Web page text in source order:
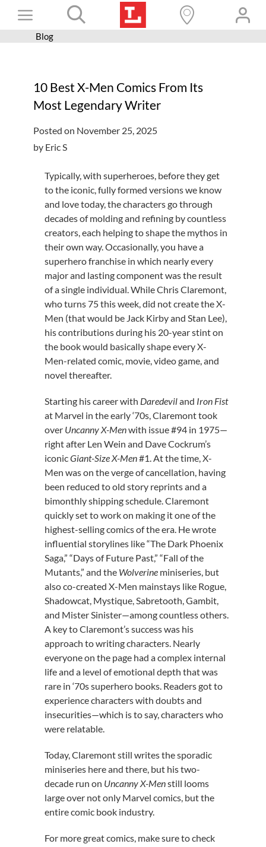
Toggle
Navigation
Books+
Programs
Get a card
Hours and locations
Blog
10 Best X-Men Comics From Its
Most Legendary Writer
Posted on November 25, 2025
by Eric S
Typically, with superheroes, before they get
to the iconic, fully formed versions we know
and love today, the characters go through
decades of molding and refining by countless
creators, each helping to shape the mythos in
their own way. Occasionally, you have a
superhero franchise in which nearly every
major and lasting component was the result
of a single individual. While Chris Claremont,
who turns 75 this week, did not create the X-
Men (that would be Jack Kirby and Stan Lee),
his contributions during his 20-year stint on
the book would basically shape every X-
Men-related comic, movie, video game, and
novel thereafter.
Starting his career with Daredeviland Iron Fist
at Marvel in the early ‘70s, Claremont took
over Uncanny X-Menwith issue #94 in 1975—
right after Len Wein and Dave Cockrum’s
iconicGiant-Size X-Men#1. At the time, X-
Men was on the verge of cancellation, having
been reduced to old story reprints and a
bimonthly shipping schedule. Claremont
quickly set to work on making it one of the
highest-selling comics of the era. He wrote
influential storylines like “The Dark Phoenix
Saga,” “Days of Future Past,” “Fall of the
Mutants,” and the Wolverine miniseries, but
also co-created X-Men mainstays like Rogue,
Shadowcat, Mystique, Sabretooth, Gambit,
and Mister Sinister—among countless others.
A key to Claremont’s success was his
approach to writing characters. Nearly
everyone on the page had a complex internal
life and a level of emotional depth that was
rare in ‘70s superhero books. Readers got to
experience characters with doubts and
insecurities—which is to say, characters who
were relatable.
Today, Claremont still writes the sporadic
miniseries here and there, but his two-
decade run on Uncanny X-Menstill looms
large over not only Marvel comics, but the
entire comic book industry.
For more great comics, make sure to check